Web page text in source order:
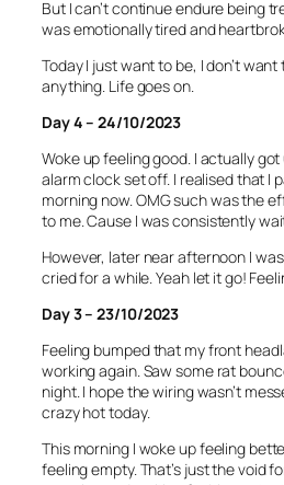
But I can’t continue endure being
was emotionally tired and
Today I just want to be, I don’t
anything. Life goes on.
Day 4 – 24/10/2023
Woke up feeling good. I actually
alarm clock set off. I realised that I
morning now. OMG such was the
to me. Cause I was consistently
However, later near afternoon I
cried for a while. Yeah let it go!
Day 3 – 23/10/2023
Feeling bumped that my front
working again. Saw some rat
night. I hope the wiring wasn’t
crazy hot today.
This morning I woke up feeling
feeling empty. That’s just the void